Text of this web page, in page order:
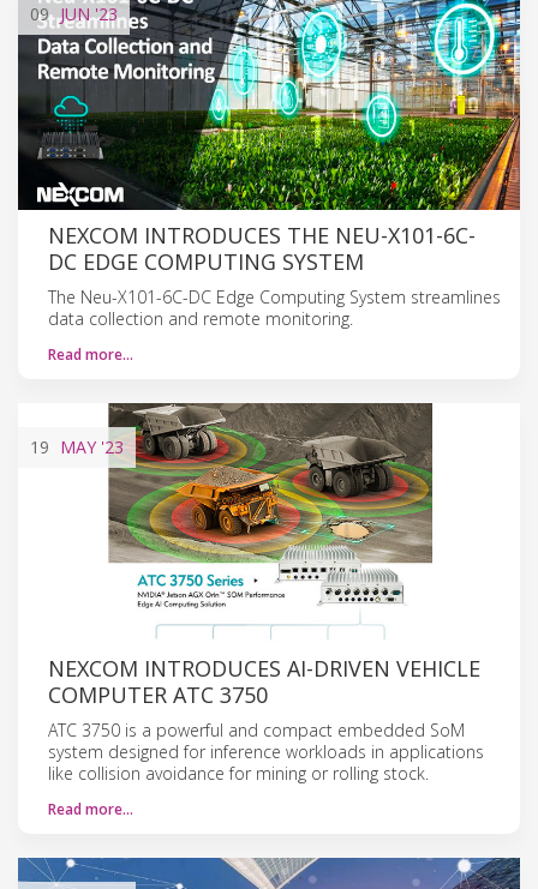
09 JUN'23
NEXCOM INTRODUCES THE NEU-X101-6C-
DC EDGE COMPUTING SYSTEM
The Neu-X101-6C-DC Edge Computing System streamlines
data collection and remote monitoring.
Read more…
19 MAY '23
NEXCOM INTRODUCES AI-DRIVEN VEHICLE
COMPUTER ATC 3750
ATC 3750 is a powerful and compact embedded SoM
system designed for inference workloads in applications
like collision avoidance for mining or rolling stock.
Read more…